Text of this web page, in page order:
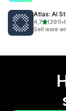
Atlas: AI
4,7/ 5 tähteä
(391)
391 •
Sell more